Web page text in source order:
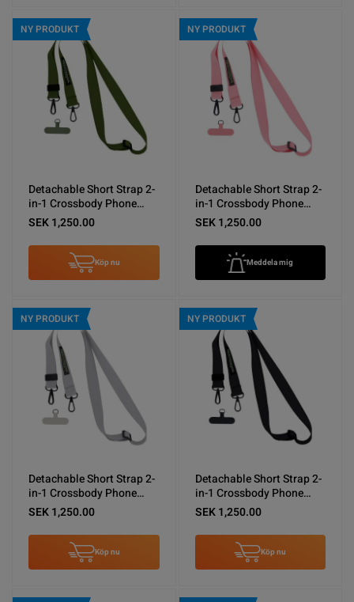
NY PRODUKT
Detachable Short Strap 2-
in-1 Crossbody Phone
Shoulder Lanyard Army
SEK 1,250.00
Köp nu
NY PRODUKT
Detachable Short Strap 2-
in-1 Crossbody Phone
Shoulder Lanyard Pink
SEK 1,250.00
Meddela mig
NY PRODUKT
Detachable Short Strap 2-
in-1 Crossbody Phone
Shoulder Lanyard Gray
SEK 1,250.00
Köp nu
NY PRODUKT
Detachable Short Strap 2-
in-1 Crossbody Phone
Shoulder Lanyard Black
SEK 1,250.00
Köp nu